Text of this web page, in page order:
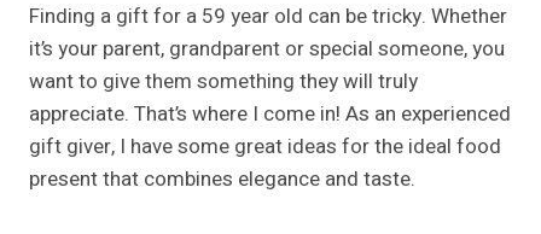
Finding a gift for a 59 year old can be tricky. Whether
it’s your parent, grandparent or special someone, you
want to give them something they will truly
appreciate. That’s where I come in! As an experienced
gift giver, I have some great ideas for the ideal food
present that combines elegance and taste.